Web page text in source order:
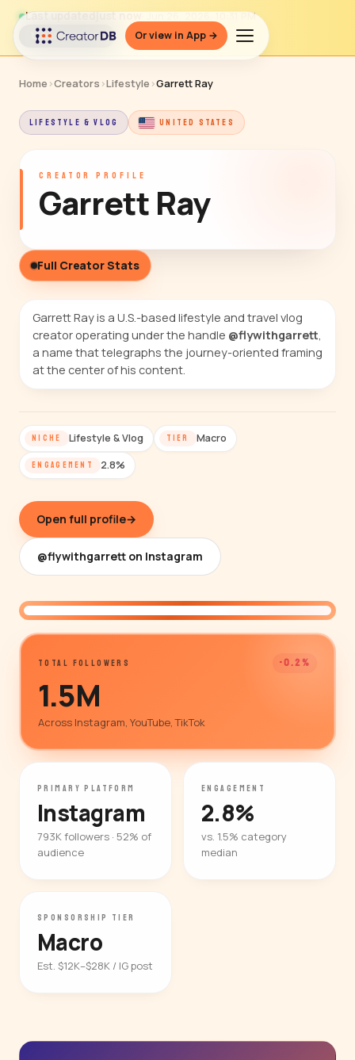
Or view in App →
Last updatedjust now · Jun 26, 2026, 10:31 PM
↻ Refresh data
Home ›Creators ›Lifestyle ›Garrett Ray
LIFESTYLE & VLOG UNITED STATES
CREATOR PROFILE
Garrett Ray
Full Creator Stats
Garrett Ray is a U.S.-based lifestyle and travel vlog
creator operating under the handle @flywithgarrett,
a name that telegraphs the journey-oriented framing
at the center of his content.
NICHE Lifestyle & Vlog TIER Macro
ENGAGEMENT 2.8%
Open full profile→
@flywithgarrett on Instagram
TOTAL FOLLOWERS -0.2%
1.5M
Across Instagram, YouTube, TikTok
PRIMARY PLATFORM
Instagram
793K followers · 52% of
audience
ENGAGEMENT
2.8%
vs. 1.5% category
median
SPONSORSHIP TIER
Macro
Est. $12K–$28K / IG post